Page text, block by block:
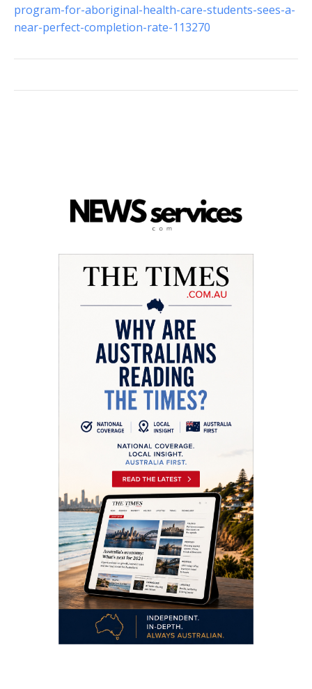
program-for-aboriginal-health-care-students-sees-a-
near-perfect-completion-rate-113270